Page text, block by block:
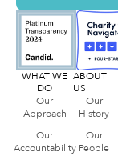
WHAT WE
DO
Our
Approach
Our
Accountability
ABOUT
US
Our
History
Our
People